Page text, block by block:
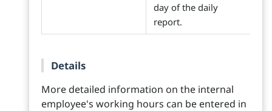
day of the daily
report.
Details
More detailed information on the internal
employee's working hours can be entered in